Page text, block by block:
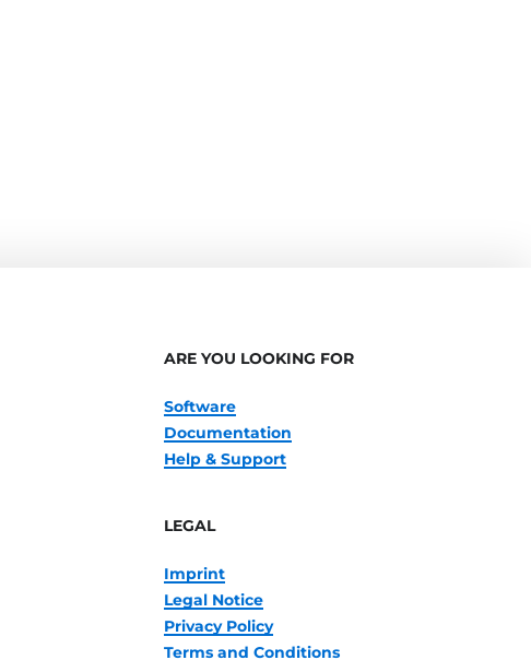
ARE YOU LOOKING FOR
Software
Documentation
Help & Support
LEGAL
Imprint
Legal Notice
Privacy Policy
Terms and Conditions